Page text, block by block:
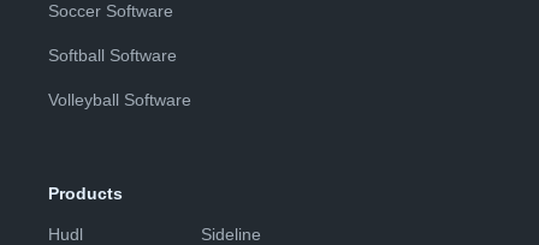
Soccer Software
Softball Software
Volleyball Software
Products
Hudl Sideline